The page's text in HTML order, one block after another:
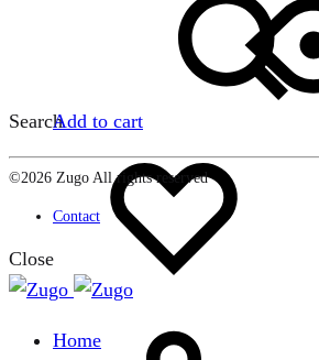
SearchAdd to cart
©2026 Zugo All rights reserved
Contact
Close
Home